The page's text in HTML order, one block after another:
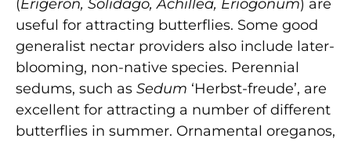
(Erigeron, Solidago, Achillea, Eriogonum) are
useful for attracting butterflies. Some good
generalist nectar providers also include later-
blooming, non-native species. Perennial
sedums, such as Sedum ‘Herbst-freude’, are
excellent for attracting a number of different
butterflies in summer. Ornamental oreganos,